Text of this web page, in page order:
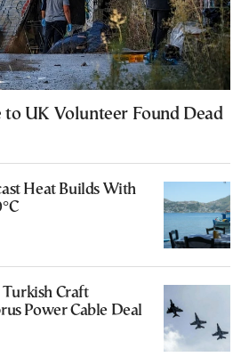
to UK Volunteer Found Dead
Heat Builds With
Craft
Power Cable Deal